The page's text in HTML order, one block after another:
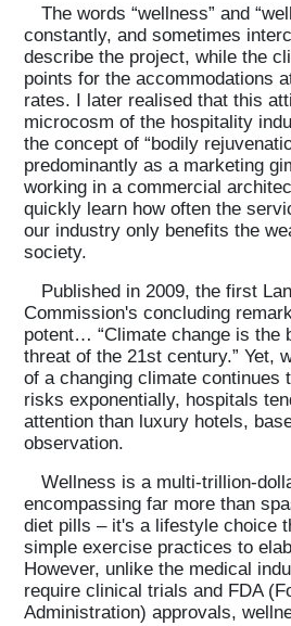
The words “wellness” and
constantly, and sometimes
describe the project, while the
points for the accommodations
rates. I later realised that this
microcosm of the hospitality
the concept of “bodily
predominantly as a marketing
working in a commercial
quickly learn how often the
our industry only benefits the
society.
Published in 2009, the first
Commission's concluding
potent… “Climate change is the
threat of the 21st century.” Yet,
of a changing climate continues
risks exponentially, hospitals
attention than luxury hotels,
observation.
Wellness is a multi-trillion-
encompassing far more than
diet pills – it's a lifestyle choice
simple exercise practices to
However, unlike the medical
require clinical trials and FDA
Administration) approvals,